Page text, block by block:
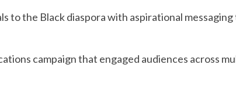
to the Black diaspora with aspirational
campaign that engaged audiences across